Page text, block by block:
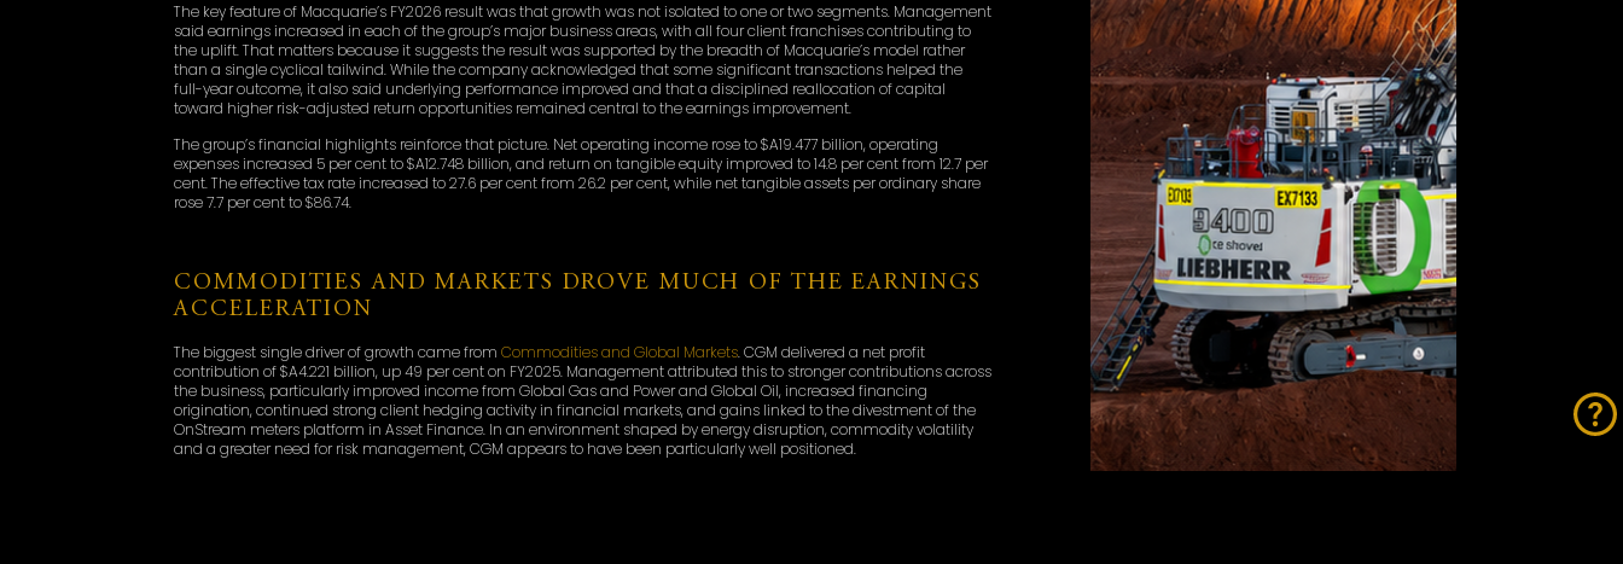
The key feature of Macquarie’s FY2026 result was that growth was not isolated to one or two segments. Management
said earnings increased in each of the group’s major business areas, with all four client franchises contributing to
the uplift. That matters because it suggests the result was supported by the breadth of Macquarie’s model rather
than a single cyclical tailwind. While the company acknowledged that some significant transactions helped the
full-year outcome, it also said underlying performance improved and that a disciplined reallocation of capital
toward higher risk-adjusted return opportunities remained central to the earnings improvement.
The group’s financial highlights reinforce that picture. Net operating income rose to $A19.477 billion, operating
expenses increased 5 per cent to $A12.748 billion, and return on tangible equity improved to 14.8 per cent from 12.7 per
cent. The effective tax rate increased to 27.6 per cent from 26.2 per cent, while net tangible assets per ordinary share
rose 7.7 per cent to $86.74.
COMMODITIES AND MARKETS DROVE MUCH OF THE EARNINGS
ACCELERATION
The biggest single driver of growth came fromCommodities and Global Markets. CGM delivered a net profit
contribution of $A4.221 billion, up 49 per cent on FY2025. Management attributed this to stronger contributions across
the business, particularly improved income from Global Gas and Power and Global Oil, increased financing
origination, continued strong client hedging activity in financial markets, and gains linked to the divestment of the
OnStream meters platform in Asset Finance. In an environment shaped by energy disruption, commodity volatility
and a greater need for risk management, CGM appears to have been particularly well positioned.